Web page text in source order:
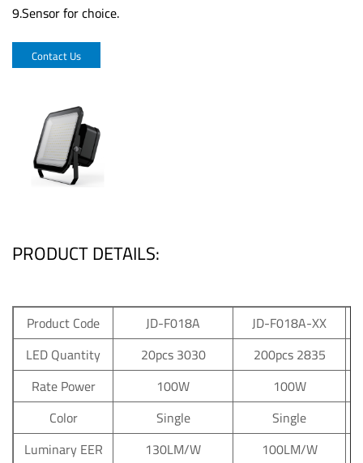
9.Sensor for choice.
Contact Us
PRODUCT DETAILS:
Product Code JD-F018A
JD-F018A-XX
LED Quantity
20pcs 3030
200pcs 2835
Rate Power
100W
100W
Color
Single
Single
Luminary EER
130LM/W
100LM/W